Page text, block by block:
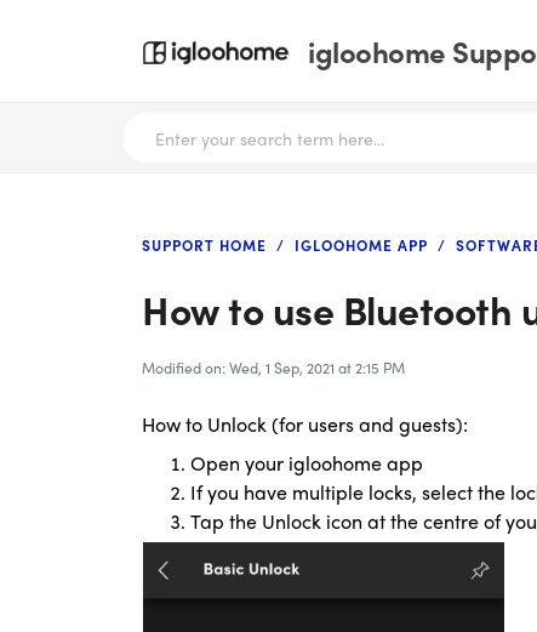
igloohome
SUPPORT HOME IGLOOHOME APP
How to use Bluetooth
Modified on: Wed, 1 Sep, 2021 at 2:15 PM
How to Unlock (for users and guests):
Open your igloohome app
If you have multiple locks, select the
Tap the Unlock icon at the centre of